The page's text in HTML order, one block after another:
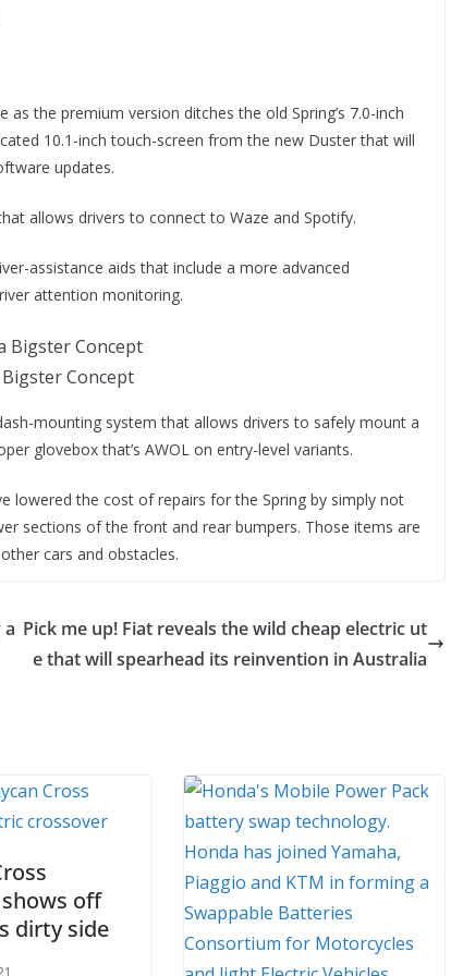
the premium version ditches the old Spring’s 7.0-inch
10.1-inch touch-screen from the new Duster that will
updates.
allows drivers to connect to Waze and Spotify.
assistance aids that include a more advanced
attention monitoring.
Bigster Concept
mounting system that allows drivers to safely mount a
glovebox that’s AWOL on entry-level variants.
lowered the cost of repairs for the Spring by simply not
sections of the front and rear bumpers. Those items are
cars and obstacles.
a Pick me up! Fiat reveals the wild cheap electric ut
e that will spearhead its reinvention in Australia
off
dirty side